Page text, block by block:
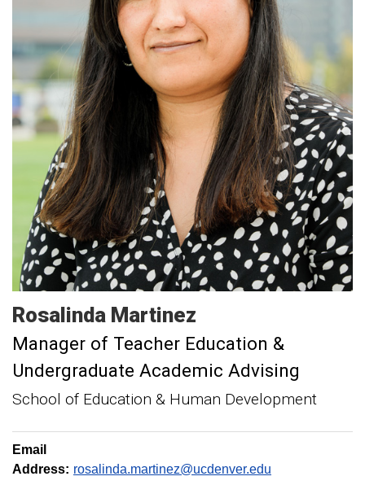
Rosalinda Martinez
Manager of Teacher Education &
Undergraduate Academic Advising
School of Education & Human Development
Email
Address: rosalinda.martinez@ucdenver.edu